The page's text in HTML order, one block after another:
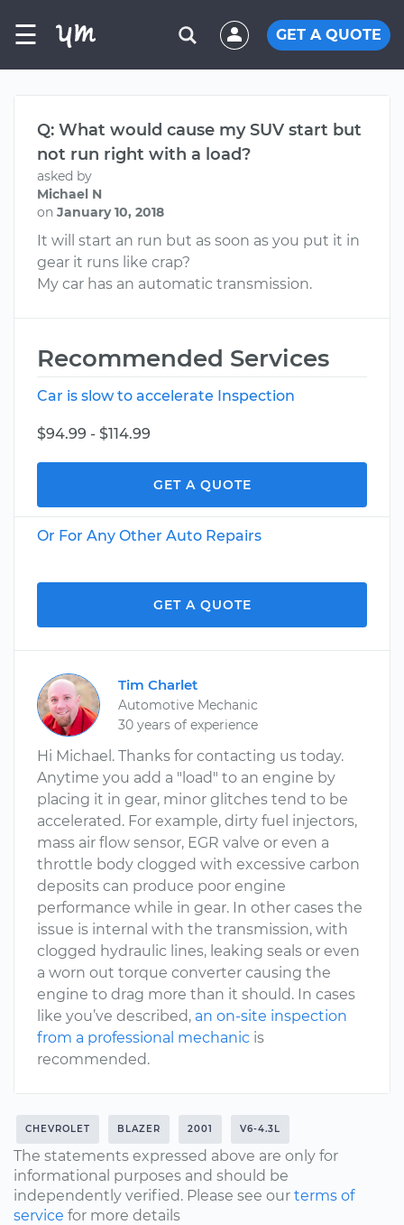
☰ GET A QUOTE
Q: What would cause my SUV start but
not run right with a load?
asked by
Michael N
on January 10, 2018
It will start an run but as soon as you put it in
gear it runs like crap?
My car has an automatic transmission.
Recommended Services
Car is slow to accelerate Inspection
$94.99 - $114.99
GET A QUOTE
Or For Any Other Auto Repairs
GET A QUOTE
Tim Charlet
Automotive Mechanic
30 years of experience
Hi Michael. Thanks for contacting us today.
Anytime you add a "load" to an engine by
placing it in gear, minor glitches tend to be
accelerated. For example, dirty fuel injectors,
mass air flow sensor, EGR valve or even a
throttle body clogged with excessive carbon
deposits can produce poor engine
performance while in gear. In other cases the
issue is internal with the transmission, with
clogged hydraulic lines, leaking seals or even
a worn out torque converter causing the
engine to drag more than it should. In cases
like you’ve described, an on-site inspection
from a professional mechanic is
recommended.
CHEVROLET BLAZER 2001 V6-4.3L
The statements expressed above are only for
informational purposes and should be
independently verified. Please see our terms of
service for more details